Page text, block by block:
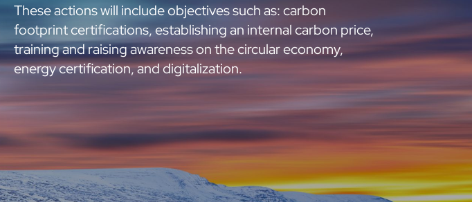
These actions will include objectives such as: carbon
footprint certifications, establishing an internal carbon price,
training and raising awareness on the circular economy,
energy certification, and digitalization.